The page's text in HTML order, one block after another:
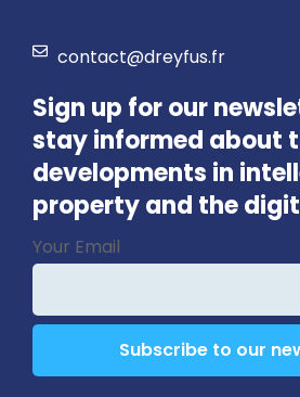
contact@dreyfus.fr
Sign up for our
stay informed about
developments in
property and the
Business
Email*
Your Email
Subscribe to our